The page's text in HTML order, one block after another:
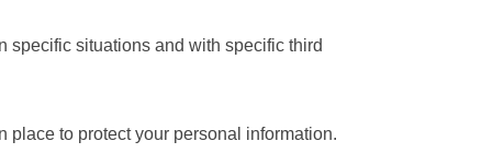
specific situations and with specific third
to protect your personal information.